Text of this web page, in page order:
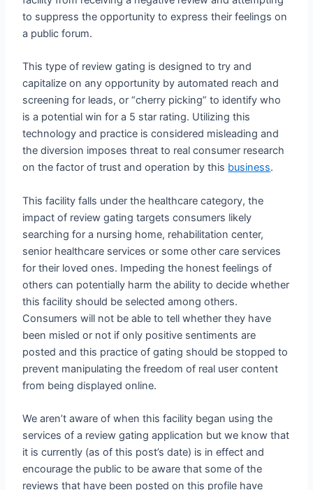
to suppress the opportunity to express their feelings on
a public forum.
This type of review gating is designed to try and
capitalize on any opportunity by automated reach and
screening for leads, or “cherry picking” to identify who
is a potential win for a 5 star rating. Utilizing this
technology and practice is considered misleading and
the diversion imposes threat to real consumer research
on the factor of trust and operation by this business.
This facility falls under the healthcare category, the
impact of review gating targets consumers likely
searching for a nursing home, rehabilitation center,
senior healthcare services or some other care services
for their loved ones. Impeding the honest feelings of
others can potentially harm the ability to decide whether
this facility should be selected among others.
Consumers will not be able to tell whether they have
been misled or not if only positive sentiments are
posted and this practice of gating should be stopped to
prevent manipulating the freedom of real user content
from being displayed online.
We aren’t aware of when this facility began using the
services of a review gating application but we know that
it is currently (as of this post’s date) is in effect and
encourage the public to be aware that some of the
reviews that have been posted on this profile have